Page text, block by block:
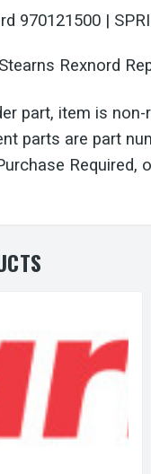
970121500 |
Rexnord
part, item is non-
parts are part
Required,